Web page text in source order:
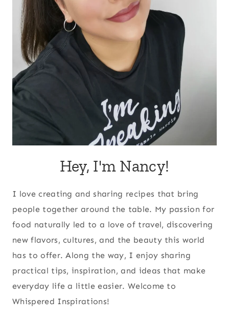
Hey, I'm Nancy!
I love creating and sharing recipes that bring
people together around the table. My passion for
food naturally led to a love of travel, discovering
new flavors, cultures, and the beauty this world
has to offer. Along the way, I enjoy sharing
practical tips, inspiration, and ideas that make
everyday life a little easier. Welcome to
Whispered Inspirations!